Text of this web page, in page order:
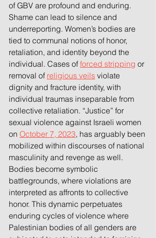
of GBV are profound and enduring.
Shame can lead to silence and
underreporting. Women’s bodies are
tied to communal notions of honor,
retaliation, and identity beyond the
individual. Cases of forced stripping or
removal of religious veils violate
dignity and fracture identity, with
individual traumas inseparable from
collective retaliation. “Justice” for
sexual violence against Israeli women
on October 7, 2023, has arguably been
mobilized within discourses of national
masculinity and revenge as well.
Bodies become symbolic
battlegrounds, where violations are
interpreted as affronts to collective
honor. This dynamic perpetuates
enduring cycles of violence where
Palestinian bodies of all genders are